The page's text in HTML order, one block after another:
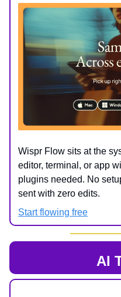
Wispr Flow sits at the
editor, terminal, or app
plugins needed. No
sent with zero edits.
Start flowing free
AI